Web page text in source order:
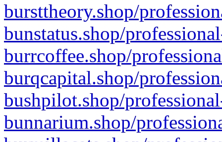
bursttheory.shop/
bunstatus.shop/
burrcoffee.shop/
burqcapital.shop/
bushpilot.shop/
bunnarium.shop/